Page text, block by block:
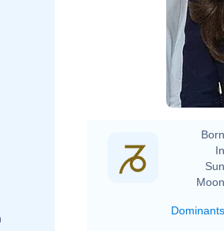
Dominants